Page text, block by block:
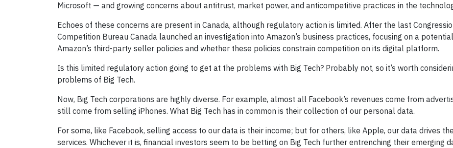
Microsoft — and growing concerns about antitrust, market power, and anticompetitive practices in the
Echoes of these concerns are present in Canada, although regulatory action is limited. After the last
Competition Bureau Canada launched an investigation into Amazon’s business practices, focusing on a
Amazon’s third-party seller policies and whether these policies constrain competition on its digital platform.
Is this limited regulatory action going to get at the problems with Big Tech? Probably not, so it’s worth
problems of Big Tech.
Now, Big Tech corporations are highly diverse. For example, almost all Facebook’s revenues come from
still come from selling iPhones. What Big Tech has in common is their collection of our personal data.
For some, like Facebook, selling access to our data is their income; but for others, like Apple, our data drives
services. Whichever it is, financial investors seem to be betting on Big Tech further entrenching their emerging